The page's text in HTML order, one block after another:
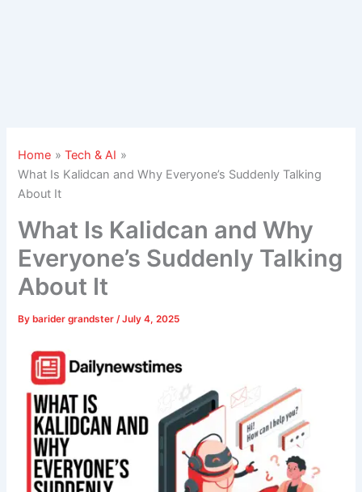
Home
Tech & AI
What Is Kalidcan and Why Everyone’s Suddenly Talking
About It
What Is Kalidcan and Why
Everyone’s Suddenly Talking
About It
By barider grandster/July 4, 2025